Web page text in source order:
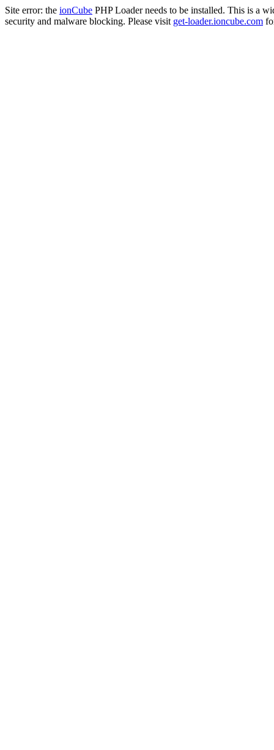
Site error: the ionCube PHP Loader needs to be installed. This is a
security and malware blocking. Please visit get-loader.ioncube.com